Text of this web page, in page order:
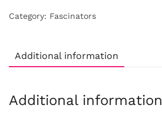
Category: Fascinators
Additional information
Additional information